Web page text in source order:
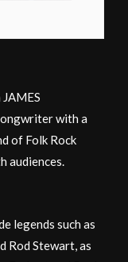
with a
of Folk Rock
audiences.
legends such as
Rod Stewart, as